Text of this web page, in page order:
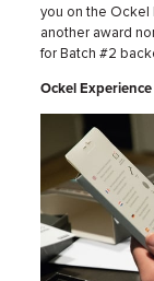
you on the Ockel
another award
for Batch #2
Ockel